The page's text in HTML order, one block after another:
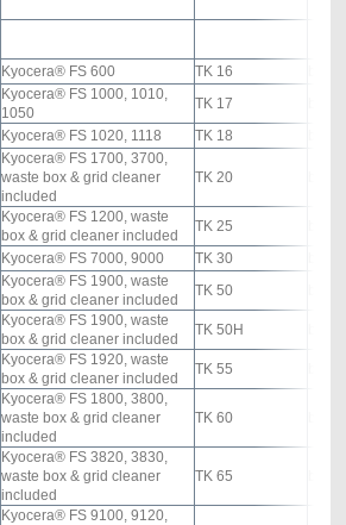
Kyocera® FS 600 TK 16
Kyocera® FS 1000, 1010,
1050
TK 17
Kyocera® FS 1020, 1118 TK 18
Kyocera® FS 1700, 3700,
waste box & grid cleaner
included
TK 20
Kyocera® FS 1200, waste
box & grid cleaner included
TK 25
Kyocera® FS 7000, 9000 TK 30
Kyocera® FS 1900, waste
box & grid cleaner included
TK 50
Kyocera® FS 1900, waste
box & grid cleaner included
TK 50H
Kyocera® FS 1920, waste
box & grid cleaner included
TK 55
Kyocera® FS 1800, 3800,
waste box & grid cleaner
included
TK 60
Kyocera® FS 3820, 3830,
waste box & grid cleaner
included
TK 65
Kyocera® FS 9100, 9120,